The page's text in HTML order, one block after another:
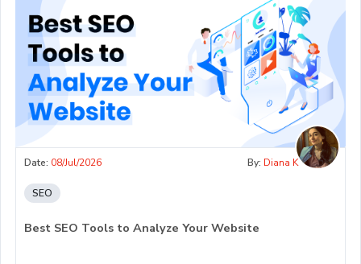
Date: 08/Jul/2026 By: Diana K
SEO
Best SEO Tools to Analyze Your Website